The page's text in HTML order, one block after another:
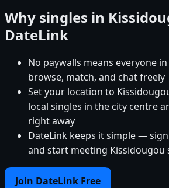
Why singles in
DateLink
No paywalls means everyone
browse, match, and chat freely
Set your location to
local singles in the city centre
right away
DateLink keeps it simple —
and start meeting Kissidougou
Join DateLink Free